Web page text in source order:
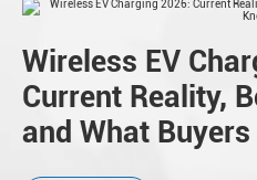
Wireless EV
Current Reality,
and What